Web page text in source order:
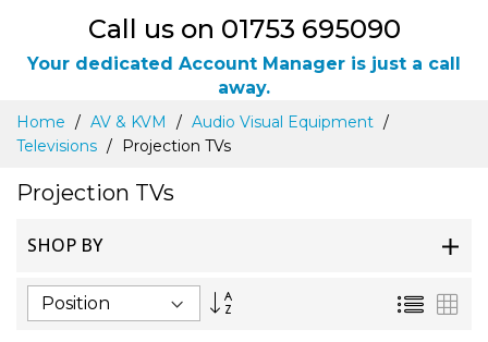
Call us on 01753 695090
Your dedicated Account Manager is just a call
away.
Skip
to
Content
Home AV & KVM
Audio Visual Equipment
Televisions
Projection TVs
Projection TVs
SHOP BY
Set
List